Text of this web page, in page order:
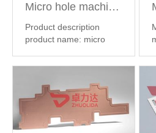
Micro hole machining
Product description
product name: micro
MORE 】